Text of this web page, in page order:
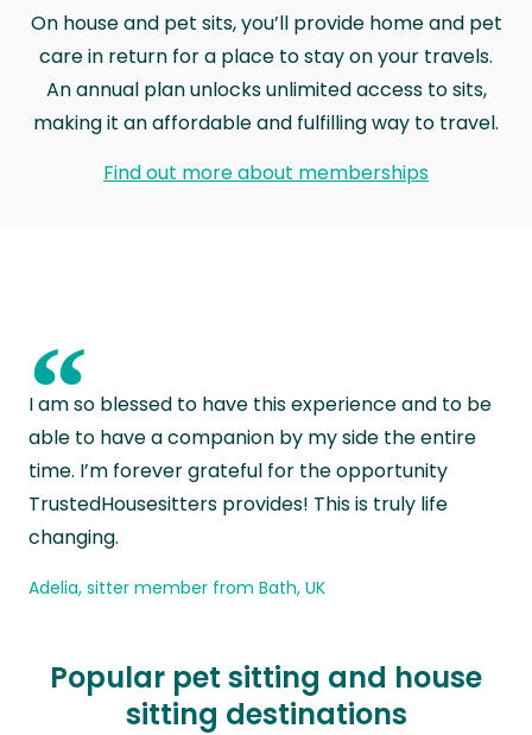
On house and pet sits, you’ll provide home and pet
care in return for a place to stay on your travels.
An annual plan unlocks unlimited access to sits,
making it an affordable and fulfilling way to travel.
Find out more about memberships
“
I am so blessed to have this experience and to be
able to have a companion by my side the entire
time. I’m forever grateful for the opportunity
TrustedHousesitters provides! This is truly life
changing.
Adelia, sitter member from Bath, UK
Popular pet sitting and house
sitting destinations